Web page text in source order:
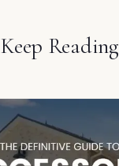
Keep Reading